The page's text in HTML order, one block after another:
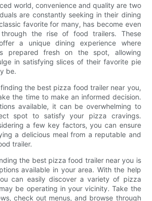
world, convenience and quality are two
are constantly seeking in their dining
favorite for many, has become even
through the rise of food trailers. These
a unique dining experience where
prepared fresh on the spot, allowing
in satisfying slices of their favorite pie
be.
the best pizza food trailer near you,
the time to make an informed decision.
available, it can be overwhelming to
spot to satisfy your pizza cravings.
a few key factors, you can ensure
a delicious meal from a reputable and
trailer.
the best pizza food trailer near you is
available in your area. With the help
can easily discover a variety of pizza
be operating in your vicinity. Take the
check out menus, and browse through